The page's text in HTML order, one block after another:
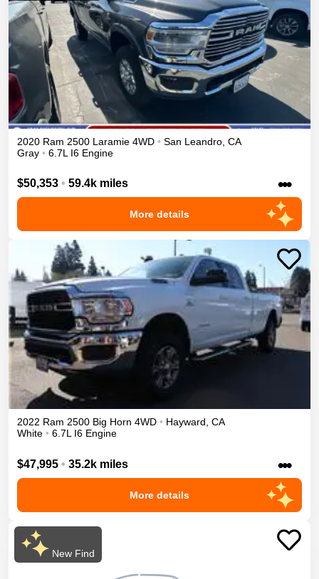
2020 Ram 2500 Laramie 4WD • San Leandro CA
Gray • 6.7L I6 Engine
$50,353 • 59.4k miles •••
More details
2022 Ram 2500 Big Horn 4WD • Hayward, CA
White • 6.7L I6 Engine
$47,995 • 35.2k miles •••
More details
New Find